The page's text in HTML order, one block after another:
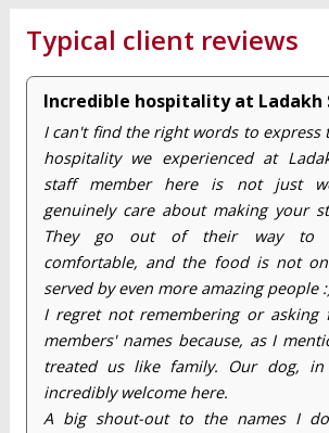
Typical client reviews
Incredible hospitality at Ladakh
I can't find the right words to express
hospitality we experienced at
staff member here is not just
genuinely care about making your
They go out of their way to
comfortable, and the food is not
served by even more amazing people
I regret not remembering or
members' names because, as I
treated us like family. Our dog,
incredibly welcome here.
A big shout-out to the names I do